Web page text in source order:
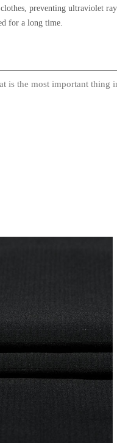
preventing ultraviolet
for a long time.
is the most important thing